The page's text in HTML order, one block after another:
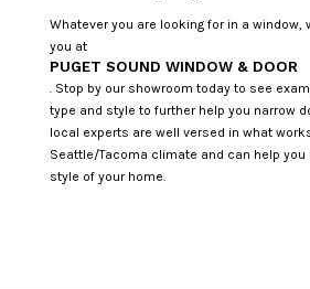
Whatever you are looking for in a window,
you at
PUGET SOUND WINDOW & DOOR
. Stop by our showroom today to see
type and style to further help you narrow
local experts are well versed in what
Seattle/Tacoma climate and can help
style of your home.